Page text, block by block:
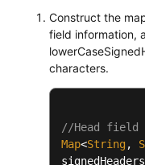
		{
		}
	}
private
/**
* URL
	 *
	 *
@param
	 *
@return
public
Construct the
field information,
characters.
//Head field
Map<String ,